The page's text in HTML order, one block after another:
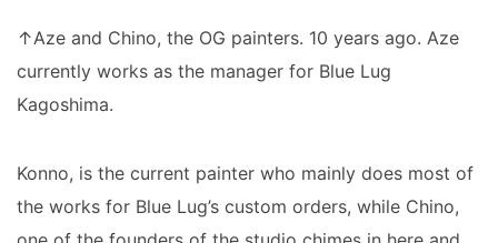
↑Aze and Chino, the OG painters. 10 years ago. Aze
currently works as the manager for Blue Lug
Kagoshima.
Konno, is the current painter who mainly does most of
the works for Blue Lug’s custom orders, while Chino,